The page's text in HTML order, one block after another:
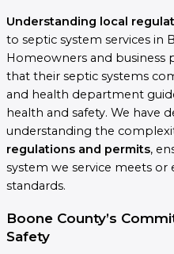
Understanding local
to septic system services in
Homeowners and business
that their septic systems
and health department
health and safety. We have
understanding the
regulations and permits,
system we service meets or
standards.
Boone County’s
Safety